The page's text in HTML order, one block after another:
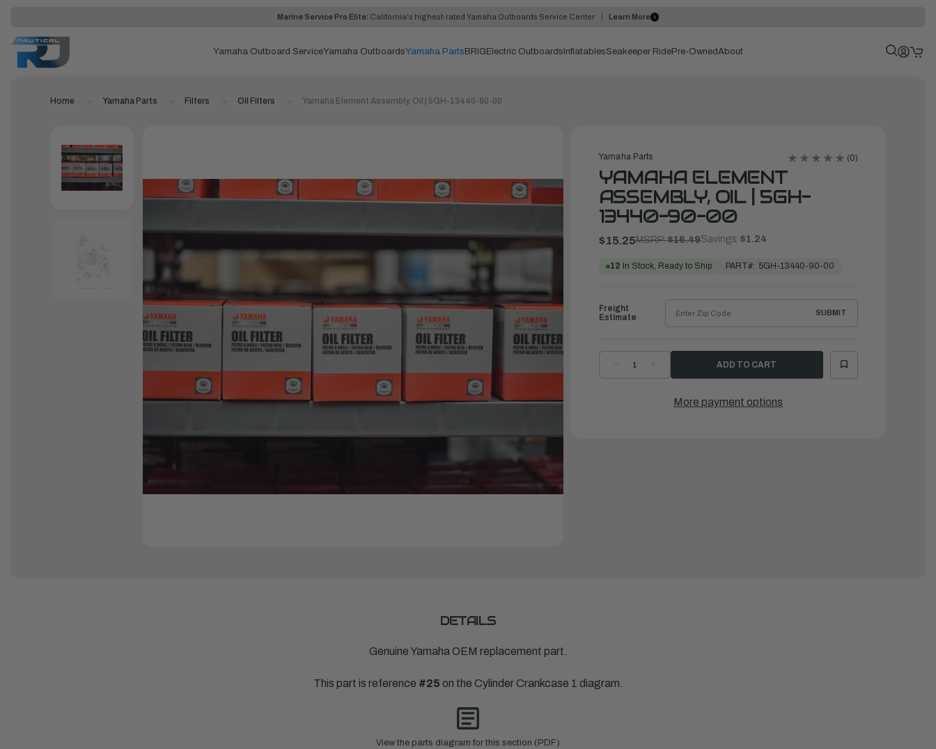
Marine Service Pro Elite: California's highest-rated Yamaha Outboards Service Center Learn More
Yamaha Outboard ServiceYamaha OutboardsYamaha Parts BRIG Electric Outboards InflatablesSeakeeper RidePre-OwnedAbout
Home Yamaha Parts Filters Oil Filters Yamaha Element Assembly, Oil | 5GH-13440-90-00
Yamaha Parts (0)
YAMAHA ELEMENT
ASSEMBLY, OIL | 5GH-
13440-90-00
$15.25MSRP:$16.49Savings: $1.24
12 In Stock, Ready to Ship PART#: 5GH-13440-90-00
DECREASE
QUANTITYQUANTITY
ELEMENT
ASSEMBLY,
Freight
Estimate
SUBMIT
More payment options
DETAILS
Genuine Yamaha OEM replacement part.
This part is reference #25 on the Cylinder Crankcase 1 diagram.
View the parts diagram for this section (PDF)